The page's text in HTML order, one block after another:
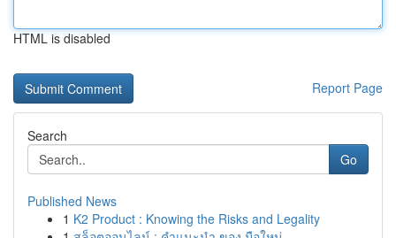
HTML is disabled
Report Page
Search
Go
Published News
1 K2 Product : Knowing the Risks and Legality